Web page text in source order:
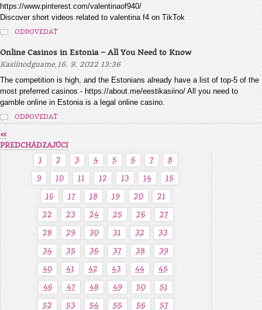
https://www.pinterest.com/valentinaof940/
Discover short videos related to valentina f4 on TikTok
ODPOVEDAŤ
Online Casinos in Estonia – All You Need to Know
Kasiinodguame, 16. 9. 2022 13:36
The competition is high, and the Estonians already have a list of top-5 of the
most preferred casinos - https://about.me/eestikasiino/ All you need to
gamble online in Estonia is a legal online casino.
ODPOVEDAŤ
«
PREDCHÁDZAJÚCI
1
2 3 4 5 6 7 8
9 10 11 12 13 14 15
16 17 18 19 20 21
22 23 24 25 26 27
28 29 30 31 32 33
34 35 36 37 38 39
40 41 42 43 44 45
46 47 48 49 50 51
52 53 54 55 56 57